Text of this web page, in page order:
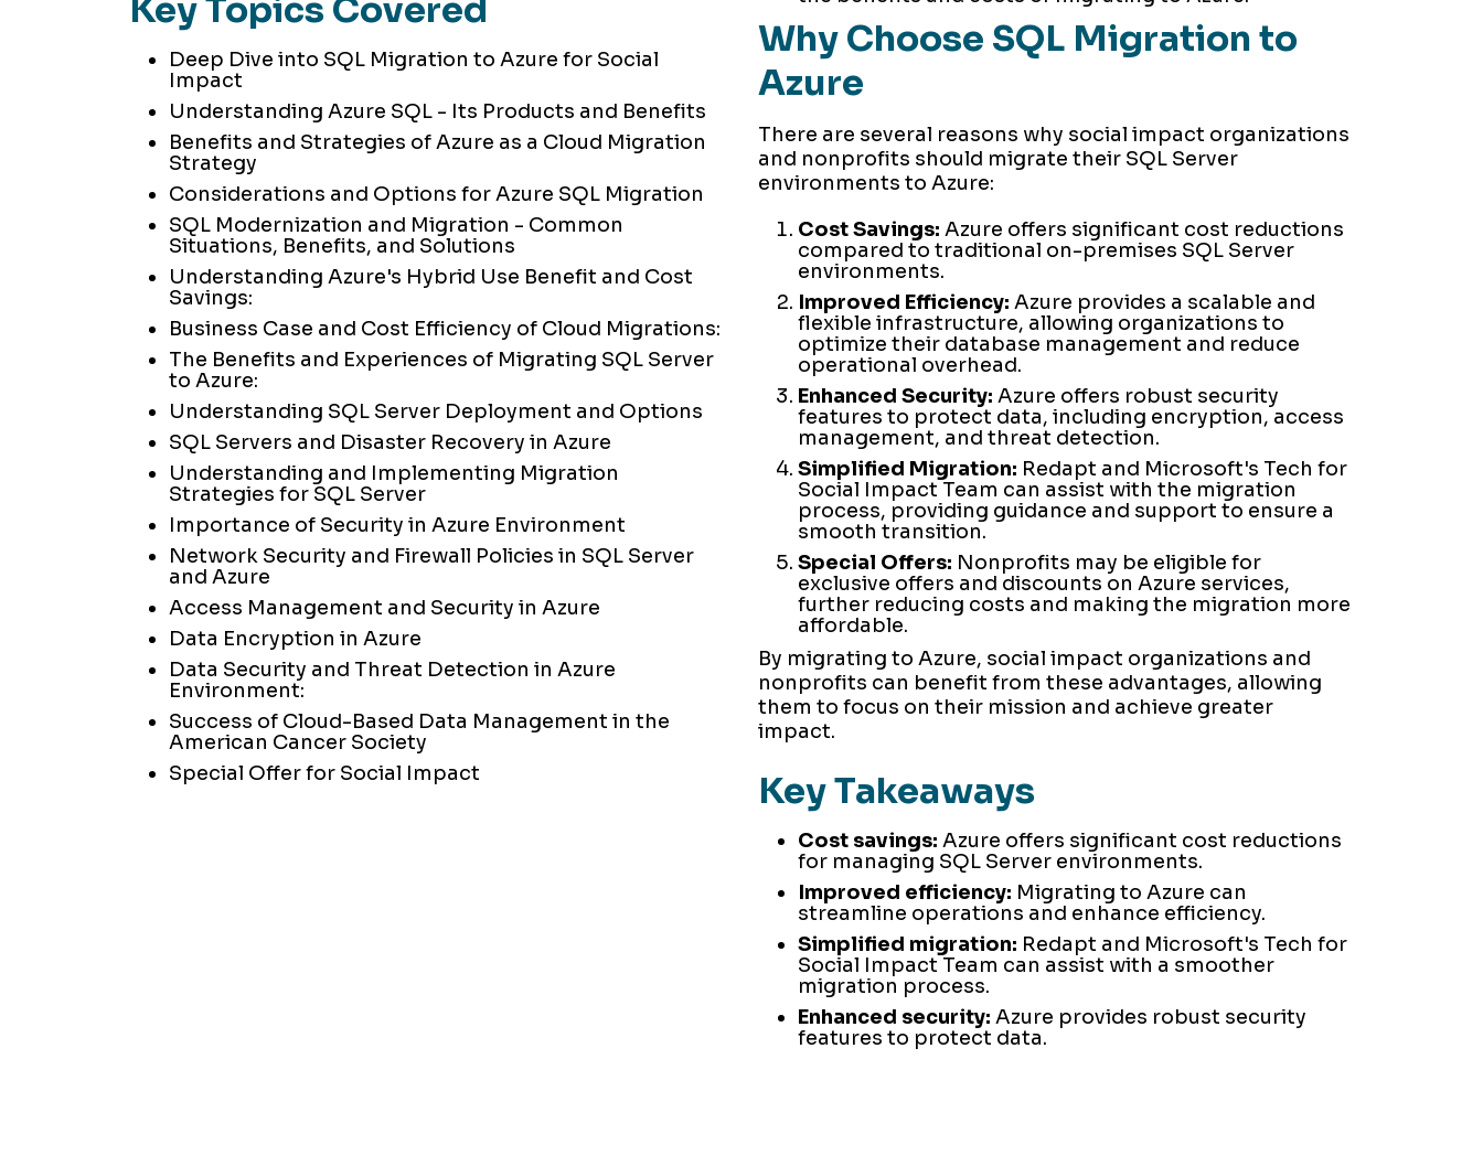
Key Topics Covered
Deep Dive into SQL Migration to Azure for Social
Impact
Understanding Azure SQL - Its Products and Benefits
Benefits and Strategies of Azure as a Cloud Migration
Strategy
Considerations and Options for Azure SQL Migration
SQL Modernization and Migration - Common
Situations, Benefits, and Solutions
Understanding Azure's Hybrid Use Benefit and Cost
Savings:
Business Case and Cost Efficiency of Cloud Migrations:
The Benefits and Experiences of Migrating SQL Server
to Azure:
Understanding SQL Server Deployment and Options
SQL Servers and Disaster Recovery in Azure
Understanding and Implementing Migration
Strategies for SQL Server
Importance of Security in Azure Environment
Network Security and Firewall Policies in SQL Server
and Azure
Access Management and Security in Azure
Data Encryption in Azure
Data Security and Threat Detection in Azure
Environment:
Success of Cloud-Based Data Management in the
American Cancer Society
Special Offer for Social Impact
Why Choose SQL Migration to
Azure
There are several reasons why social impact organizations
and nonprofits should migrate their SQL Server
environments to Azure:
Cost Savings: Azure offers significant cost reductions
compared to traditional on-premises SQL Server
environments.
Improved Efficiency: Azure provides a scalable and
flexible infrastructure, allowing organizations to
optimize their database management and reduce
operational overhead.
Enhanced Security: Azure offers robust security
features to protect data, including encryption, access
management, and threat detection.
Simplified Migration: Redapt and Microsoft's Tech for
Social Impact Team can assist with the migration
process, providing guidance and support to ensure a
smooth transition.
Special Offers: Nonprofits may be eligible for
exclusive offers and discounts on Azure services,
further reducing costs and making the migration more
affordable.
By migrating to Azure, social impact organizations and
nonprofits can benefit from these advantages, allowing
them to focus on their mission and achieve greater
impact.
Key Takeaways
Cost savings: Azure offers significant cost reductions
for managing SQL Server environments.
Improved efficiency: Migrating to Azure can
streamline operations and enhance efficiency.
Simplified migration: Redapt and Microsoft's Tech for
Social Impact Team can assist with a smoother
migration process.
Enhanced security: Azure provides robust security
features to protect data.